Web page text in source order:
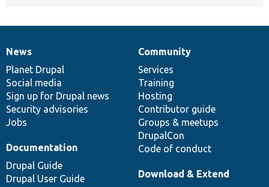
News
items
News
Planet Drupal
Social media
Sign up for Drupal news
Security advisories
Jobs
Our
community
Community
Services
Training
Hosting
Contributor guide
Groups & meetups
DrupalCon
Code of conduct
Documentation
Documentation
Drupal Guide
Drupal User Guide
Drupal
code
base
Download & Extend
Governance
of
community